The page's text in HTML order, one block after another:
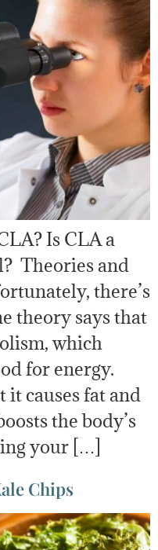
Is CLA a
Theories and
there’s
theory says that
which
for energy.
causes fat and
the body’s
your […]
Chips